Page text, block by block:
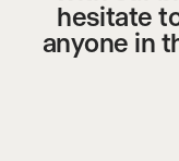
hesitate
anyone in